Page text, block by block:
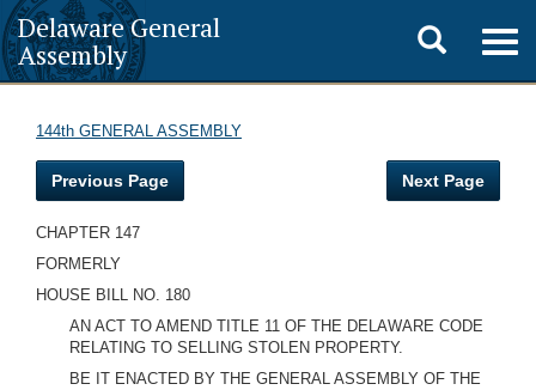
Delaware General
Assembly
Toggle
search
144th GENERAL ASSEMBLY
Previous Page Next Page
CHAPTER 147
FORMERLY
HOUSE BILL NO. 180
AN ACT TO AMEND TITLE 11 OF THE DELAWARE CODE
RELATING TO SELLING STOLEN PROPERTY.
BE IT ENACTED BY THE GENERAL ASSEMBLY OF THE